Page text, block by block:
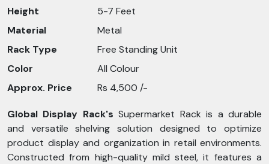
Height
5-7 Feet
Material
Metal
Rack Type
Free Standing Unit
Color
All Colour
Approx. Price
Rs 4,500 /-
Global Display Rack's Supermarket Rack is a durable
and versatile shelving solution designed to optimize
product display and organization in retail environments.
Constructed from high-quality mild steel, it features a